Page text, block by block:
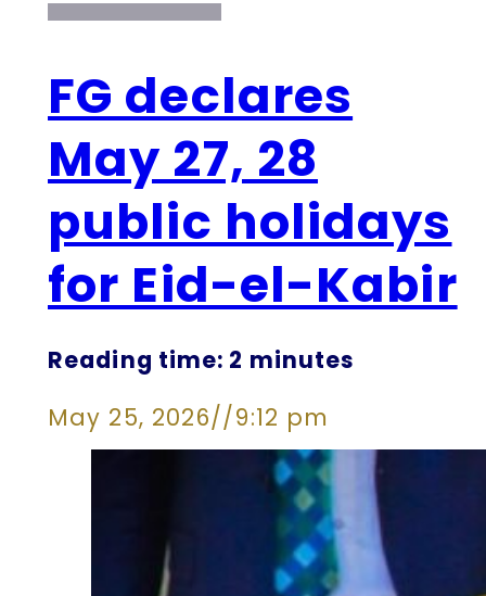
FG declares
May 27, 28
public holidays
for Eid-el-Kabir
Reading time: 2 minutes
May 25, 2026//9:12 pm